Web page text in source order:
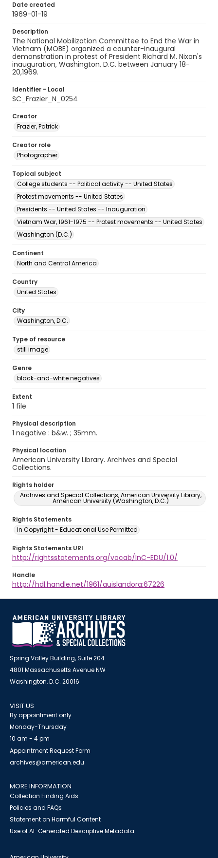
Date created
1969-01-19
Description
The National Mobilization Committee to End the War in
Vietnam (MOBE) organized a counter-inaugural
demonstration in protest of President Richard M. Nixon's
inauguration, Washington, D.C. between January 18-
20,1969.
Identifier - Local
SC_Frazier_N_0254
Creator
Frazier, Patrick
Creator role
Photographer
Topical subject
College students -- Political activity -- United States
Protest movements -- United States
Presidents -- United States -- Inauguration
Vietnam War, 1961-1975 -- Protest movements -- United States
Washington (D.C.)
Continent
North and Central America
Country
United States
City
Washington, D.C.
Type of resource
still image
Genre
black-and-white negatives
Extent
1 file
Physical description
1 negative : b&w. ; 35mm.
Physical location
American University Library. Archives and Special
Collections.
Rights holder
Archives and Special Collections, American University Library,
American University (Washington, D.C.)
Rights Statements
In Copyright - Educational Use Permitted
Rights Statements URI
http://rightsstatements.org/vocab/InC-EDU/1.0/
Handle
http://hdl.handle.net/1961/auislandora:67226
Spring Valley Building, Suite 204
4801 Massachusetts Avenue NW
Washington, D.C. 20016
VISIT US
By appointment only
Monday-Thursday
10 am - 4 pm
Appointment Request Form
archives@american.edu
MORE INFORMATION
Collection Finding Aids
Policies and FAQs
Statement on Harmful Content
Use of AI-Generated Descriptive Metadata